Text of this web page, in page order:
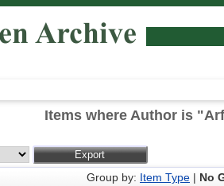
Items where Author is "
Group by: Item Type | No